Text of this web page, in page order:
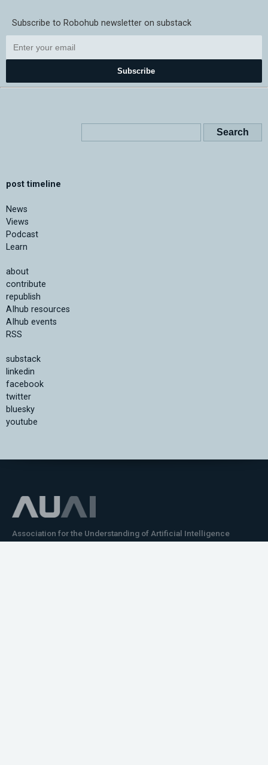
Subscribe to Robohub newsletter on substack
Subscribe
post timeline
News
Views
Podcast
Learn
about
contribute
republish
AIhub resources
AIhub events
RSS
substack
linkedin
facebook
twitter
bluesky
youtube
Association for the Understanding of Artificial Intelligence